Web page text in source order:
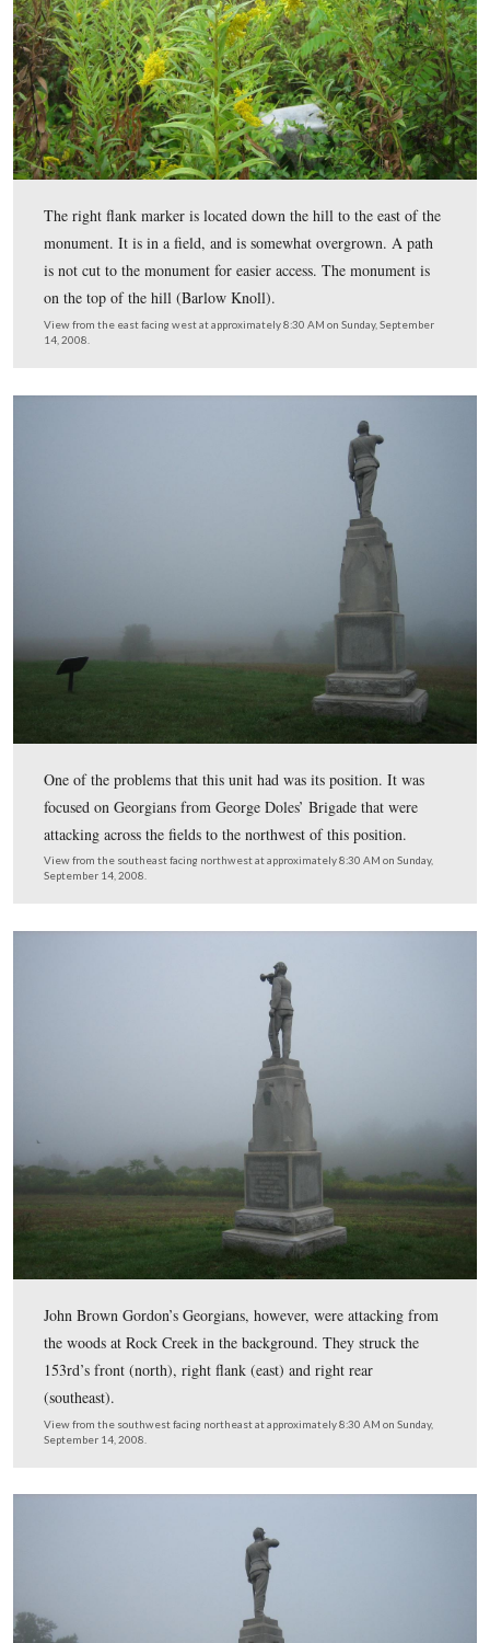
499 men were actually engaged during the Battle of
The left flank marker for the unit is just to the left of
flagpole. The monument which usually represents the
regiment’s battleline, should be down the eastern slope
visitors, and had its location placed on the top of the
View is from the northeast facing southwest at approximately 8:30 AM
The right flank marker is located down the hill to the
monument. It is in a field, and is somewhat
is not cut to the monument for easier access. The
on the top of the hill (Barlow Knoll).
View from the east facing west at approximately 8:30 AM on Sunday,
14, 2008.